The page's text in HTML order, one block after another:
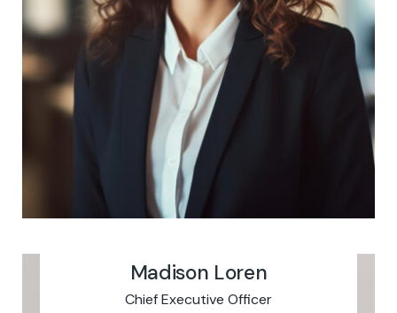
Madison Loren
Chief Executive Officer